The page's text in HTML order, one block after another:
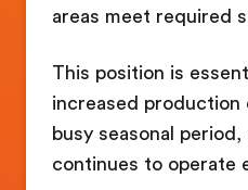
areas meet required
This position is
increased production
busy seasonal
continues to operate